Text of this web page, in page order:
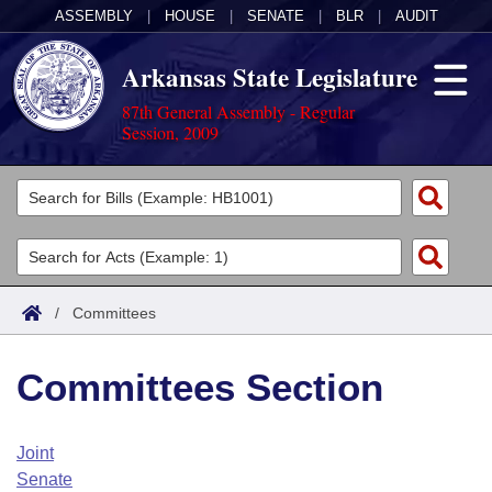
ASSEMBLY HOUSE SENATE BLR AUDIT
Arkansas State Legislature
87th General Assembly - Regular
Session, 2009
Legislators
List All
Search
Committees
Joint
House
Task Force
Acts
Search by Range
Advanced Search
Code Sections Amended
Bills
Search by Range
Advanced Search
Calendars
Arkansas Law
/ Committees
Committees Section
Joint
Senate